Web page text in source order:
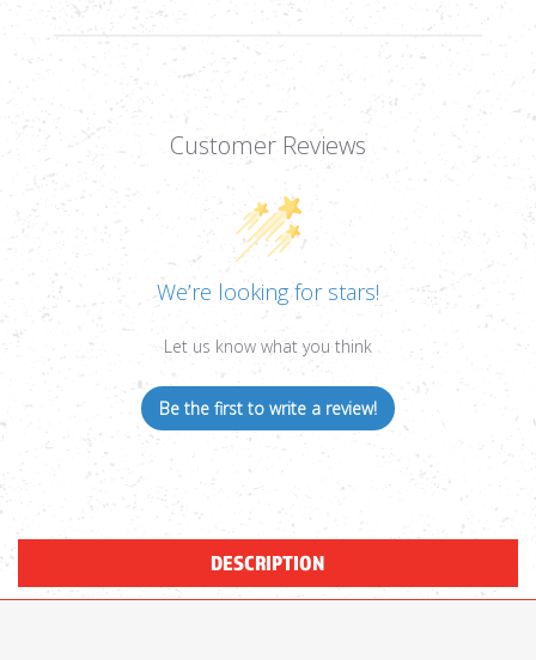
Customer Reviews
We’re looking for stars!
Let us know what you think
Be the first to write a review!
DESCRIPTION